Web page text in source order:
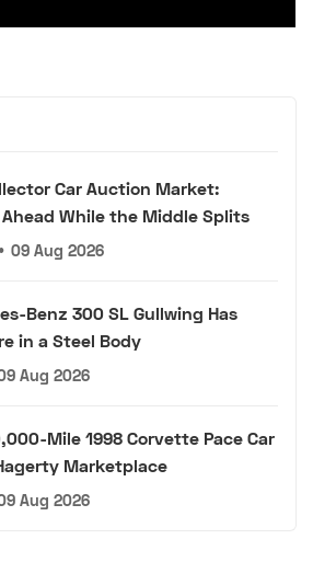
Car Auction Market:
While the Middle Splits
• 09 Aug 2026
Benz 300 SL Gullwing Has
in a Steel Body
Aug 2026
Mile 1998 Corvette Pace Car
Marketplace
Aug 2026